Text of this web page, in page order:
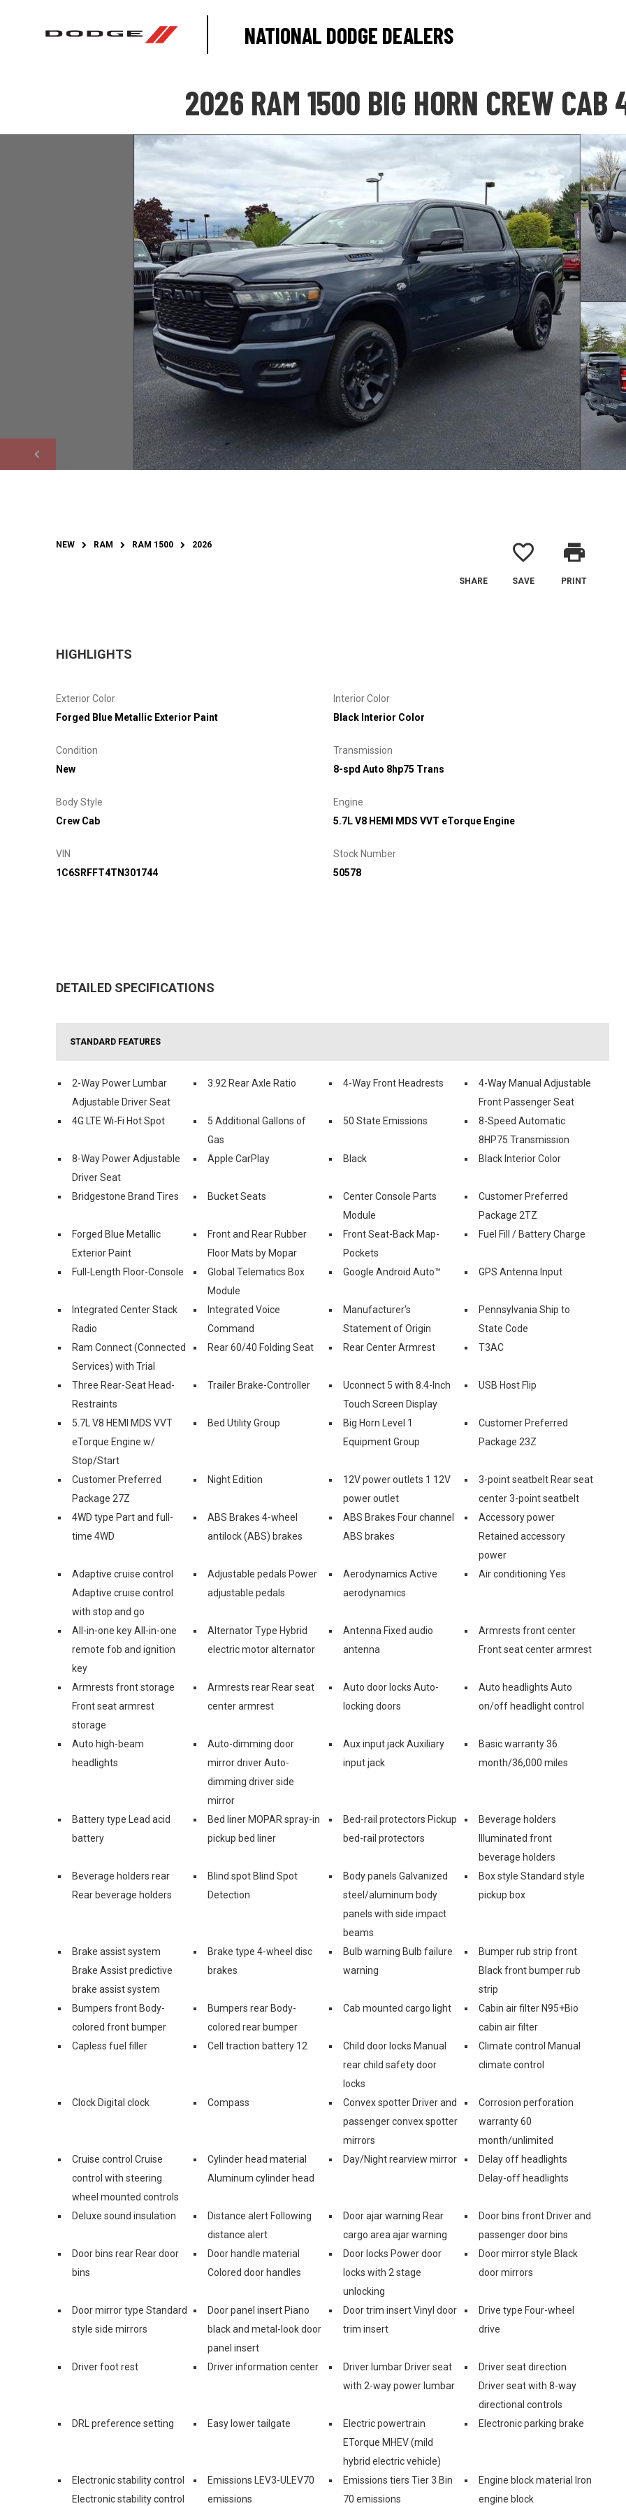
NATIONAL DODGE DEALERS
2026 RAM 1500 BIG HORN CREW CAB
NEW RAM RAM 1500 2026
SHARE
favorite_border
SAVE
print
PRINT
HIGHLIGHTS
Exterior Color
Forged Blue Metallic Exterior Paint
Interior Color
Black Interior Color
Condition
New
Transmission
8-spd Auto 8hp75 Trans
Body Style
Crew Cab
Engine
5.7L V8 HEMI MDS VVT eTorque Engine
VIN
1C6SRFFT4TN301744
Stock Number
50578
DETAILED SPECIFICATIONS
STANDARD FEATURES
2-Way Power Lumbar
Adjustable Driver Seat
3.92 Rear Axle Ratio 4-Way Front Headrests
4-Way Manual Adjustable
Front Passenger Seat
4G LTE Wi-Fi Hot Spot
5 Additional Gallons of
Gas
50 State Emissions
8-Speed Automatic
8HP75 Transmission
8-Way Power Adjustable
Driver Seat
Apple CarPlay Black Black Interior Color
Bridgestone Brand Tires Bucket Seats
Center Console Parts
Module
Customer Preferred
Package 2TZ
Forged Blue Metallic
Exterior Paint
Front and Rear Rubber
Floor Mats by Mopar
Front Seat-Back Map-
Pockets
Fuel Fill / Battery Charge
Full-Length Floor-Console
Global Telematics Box
Module
Google Android Auto™ GPS Antenna Input
Integrated Center Stack
Radio
Integrated Voice
Command
Manufacturer's
Statement of Origin
Pennsylvania Ship to
State Code
Ram Connect (Connected
Services) with Trial
Rear 60/40 Folding Seat Rear Center Armrest T3AC
Three Rear-Seat Head-
Restraints
Trailer Brake-Controller
Uconnect 5 with 8.4-Inch
Touch Screen Display
USB Host Flip
5.7L V8 HEMI MDS VVT
eTorque Engine w/
Stop/Start
Bed Utility Group
Big Horn Level 1
Equipment Group
Customer Preferred
Package 23Z
Customer Preferred
Package 27Z
Night Edition
12V power outlets 1 12V
power outlet
3-point seatbelt Rear seat
center 3-point seatbelt
4WD type Part and full-
time 4WD
ABS Brakes 4-wheel
antilock (ABS) brakes
ABS Brakes Four channel
ABS brakes
Accessory power
Retained accessory
power
Adaptive cruise control
Adaptive cruise control
with stop and go
Adjustable pedals Power
adjustable pedals
Aerodynamics Active
aerodynamics
Air conditioning Yes
All-in-one key All-in-one
remote fob and ignition
key
Alternator Type Hybrid
electric motor alternator
Antenna Fixed audio
antenna
Armrests front center
Front seat center armrest
Armrests front storage
Front seat armrest
storage
Armrests rear Rear seat
center armrest
Auto door locks Auto-
locking doors
Auto headlights Auto
on/off headlight control
Auto high-beam
headlights
Auto-dimming door
mirror driver Auto-
dimming driver side
mirror
Aux input jack Auxiliary
input jack
Basic warranty 36
month/36,000 miles
Battery type Lead acid
battery
Bed liner MOPAR spray-in
pickup bed liner
Bed-rail protectors Pickup
bed-rail protectors
Beverage holders
Illuminated front
beverage holders
Beverage holders rear
Rear beverage holders
Blind spot Blind Spot
Detection
Body panels Galvanized
steel/aluminum body
panels with side impact
beams
Box style Standard style
pickup box
Brake assist system
Brake Assist predictive
brake assist system
Brake type 4-wheel disc
brakes
Bulb warning Bulb failure
warning
Bumper rub strip front
Black front bumper rub
strip
Bumpers front Body-
colored front bumper
Bumpers rear Body-
colored rear bumper
Cab mounted cargo light
Cabin air filter N95+Bio
cabin air filter
Capless fuel filler
Cell traction battery 12
Child door locks Manual
rear child safety door
locks
Climate control Manual
climate control
Clock Digital clock Compass
Convex spotter Driver and
passenger convex spotter
mirrors
Corrosion perforation
warranty 60
month/unlimited
Cruise control Cruise
control with steering
wheel mounted controls
Cylinder head material
Aluminum cylinder head
Day/Night rearview mirror
Delay off headlights
Delay-off headlights
Deluxe sound insulation
Distance alert Following
distance alert
Door ajar warning Rear
cargo area ajar warning
Door bins front Driver and
passenger door bins
Door bins rear Rear door
bins
Door handle material
Colored door handles
Door locks Power door
locks with 2 stage
unlocking
Door mirror style Black
door mirrors
Door mirror type Standard
style side mirrors
Door panel insert Piano
black and metal-look door
panel insert
Door trim insert Vinyl door
trim insert
Drive type Four-wheel
drive
Driver foot rest Driver information center
Driver lumbar Driver seat
with 2-way power lumbar
Driver seat direction
Driver seat with 8-way
directional controls
DRL preference setting
Easy lower tailgate
Electric powertrain
ETorque MHEV (mild
hybrid electric vehicle)
Electronic parking brake
Electronic stability control
Electronic stability control
Emissions LEV3-ULEV70
emissions
Emissions tiers Tier 3 Bin
70 emissions
Engine block material Iron
engine block